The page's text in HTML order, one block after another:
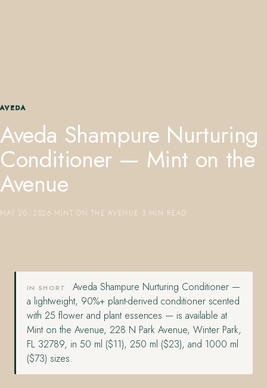
AVEDA
Aveda Shampure Nurturing
Conditioner — Mint on the
Avenue
MAY 20, 2026 MINT ON THE AVENUE 3 MIN READ
IN SHORT
Aveda Shampure Nurturing Conditioner —
a lightweight, 90%+ plant-derived conditioner scented
with 25 flower and plant essences — is available at
Mint on the Avenue, 228 N Park Avenue, Winter Park,
FL 32789, in 50 ml ($11), 250 ml ($23), and 1000 ml
($73) sizes.